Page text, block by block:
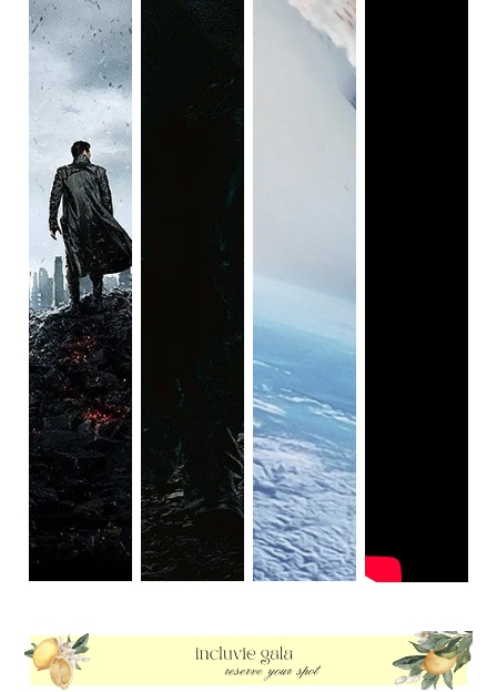
truly badass moments during combat (two words: chain
sword), but she also brings a surprising amount of
emotional gravitas to what might otherwise be a one-note
action film. From her tragic backstory to her accurate
portrayal of PTSD to her touching relationship with her
adoptive father Stacker (Idris Elba), Kikuchi’s performance
ensures that the audience never forgets the human cost of
disaster.
Pacific Rimis available on Hulu.